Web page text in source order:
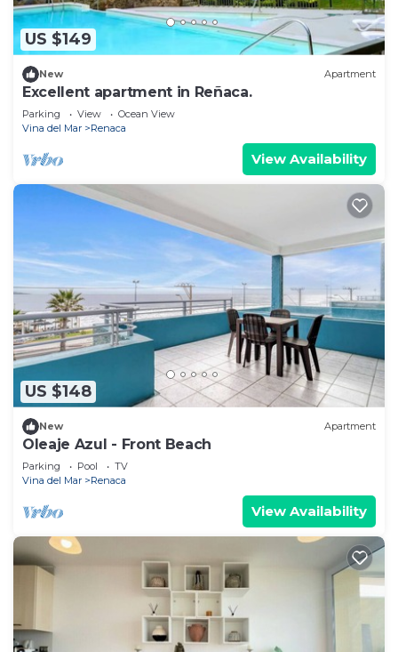
US $149
New Apartment
Excellent apartment in Reñaca.
Parking View
Ocean View
Vina del Mar
Renaca
View Availability
US $148
New Apartment
Oleaje Azul - Front Beach
Parking Pool
TV
Vina del Mar
Renaca
View Availability